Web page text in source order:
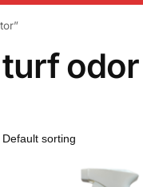
turf